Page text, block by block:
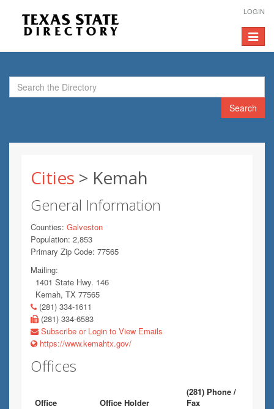
LOGIN
Toggle
Search
Cities > Kemah
General Information
Counties: Galveston
Population: 2,853
Primary Zip Code: 77565
Mailing:
1401 State Hwy. 146
Kemah, TX 77565
(281) 334-1611
(281) 334-6583
Subscribe or Login to View Emails
https://www.kemahtx.gov/
Offices
Office Office Holder
(281) Phone /
Fax